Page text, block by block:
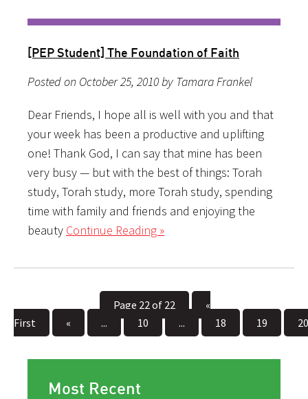
[PEP Student] The Foundation of Faith
Posted on October 25, 2010 by Tamara Frankel
Dear Friends, I hope all is well with you and that
your week has been a productive and uplifting
one! Thank God, I can say that mine has been
very busy — but with the best of things: Torah
study, Torah study, more Torah study, spending
time with family and friends and enjoying the
beauty Continue Reading »
Page 22 of 22
«
First
« ... 10 ... 18 19 20
Most Recent